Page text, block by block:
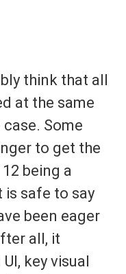
think that all
at the same
Some
to get the
being a
is safe to say
been eager
all, it
key visual